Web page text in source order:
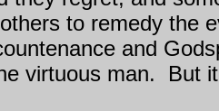
to remedy the
and
virtuous man.
But